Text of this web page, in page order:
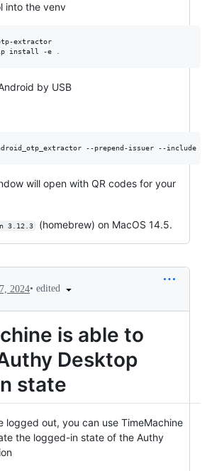
into the venv
extractor
install -e
.
by USB
--prepend-issuer --include
will open with QR codes for your
3.12.3 (homebrew) on MacOS 14.5.
2024• edited
is able to
Desktop
state
logged out, you can use TimeMachine
the logged-in state of the Authy